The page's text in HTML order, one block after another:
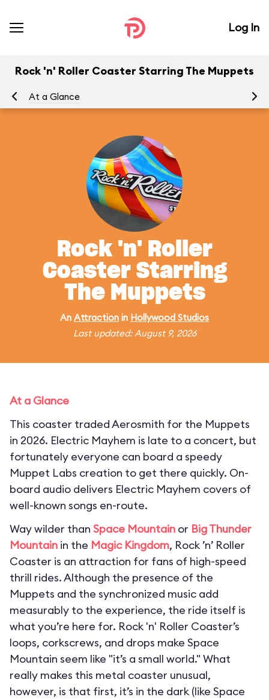
Log In
Rock 'n' Roller Coaster Starring The Muppets
At a Glance
Rock 'n' Roller
Coaster Starring
The Muppets
An Attraction in Hollywood Studios
Last updated: August 9, 2026
At a Glance
This coaster traded Aerosmith for the Muppets
in 2026. Electric Mayhem is late to a concert, but
fortunately everyone can board a speedy
Muppet Labs creation to get there quickly. On-
board audio delivers Electric Mayhem covers of
well-known songs en-route.
Way wilder than Space Mountain or Big Thunder
Mountain in the Magic Kingdom, Rock ’n’ Roller
Coaster is an attraction for fans of high-speed
thrill rides. Although the presence of the
Muppets and the synchronized music add
measurably to the experience, the ride itself is
what you’re here for. Rock 'n' Roller Coaster’s
loops, corkscrews, and drops make Space
Mountain seem like "it’s a small world." What
really makes this metal coaster unusual,
however, is that first, it’s in the dark (like Space